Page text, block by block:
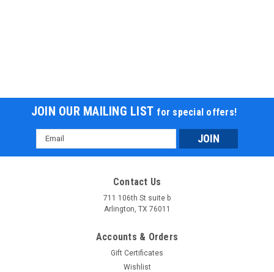
Cooled, 4-Stroke, 1-Cylinder
SKU: U1004107 Massimo T-Boss 410 UTV, 352cc, Liquid
JOIN OUR MAILING LIST for special offers!
Email
Address
Contact Us
711 106th St suite b
Arlington, TX 76011
Accounts & Orders
Gift Certificates
Wishlist